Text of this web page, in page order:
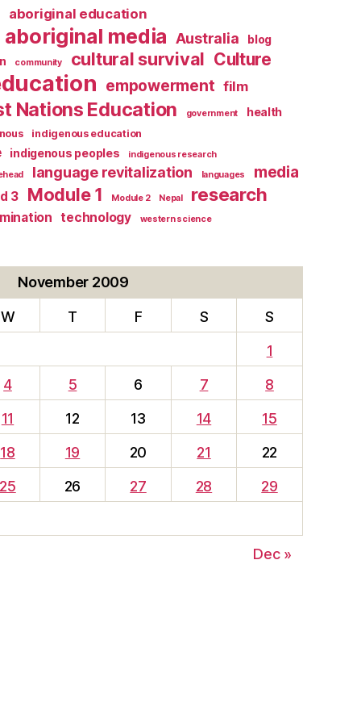
aboriginal education
aboriginal media Australia
blog
community cultural survival Culture
empowerment film
Nations Education government health
indigenous education
indigenous peoples
indigenous research
language revitalization languages media
3 Module 1 Module 2 Nepal research
technology western science
November 2009
W T F S
S
1
4
5 6 7
8
11
12 13 14
15
18
19 20 21
22
25
26 27 28 29
Dec »